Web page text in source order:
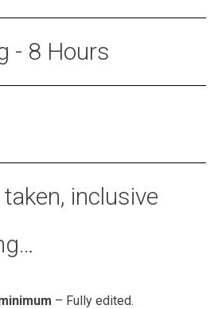
- 8 Hours
inclusive
– Fully edited.